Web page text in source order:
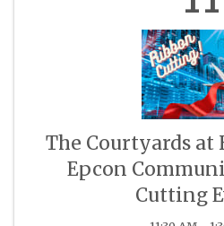
The Courtyards at
Epcon
Cutting